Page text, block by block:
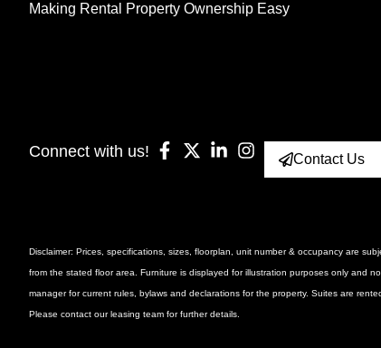
Making Rental Property Ownership Easy
Connect with us! Contact Us
Disclaimer: Prices, specifications, sizes, floorplan, unit number & occupancy are
from the stated floor area. Furniture is displayed for illustration purposes only and
manager for current rules, bylaws and declarations for the property. Suites are
Please contact our leasing team for further details.